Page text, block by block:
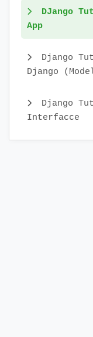
DJango
App
Django
Django
Django
Interfacce